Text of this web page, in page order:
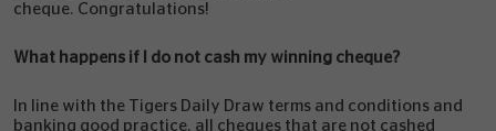
cheque. Congratulations!
What happens if I do not cash my winning cheque?
In line with the Tigers Daily Draw terms and conditions and
banking good practice, all cheques that are not cashed